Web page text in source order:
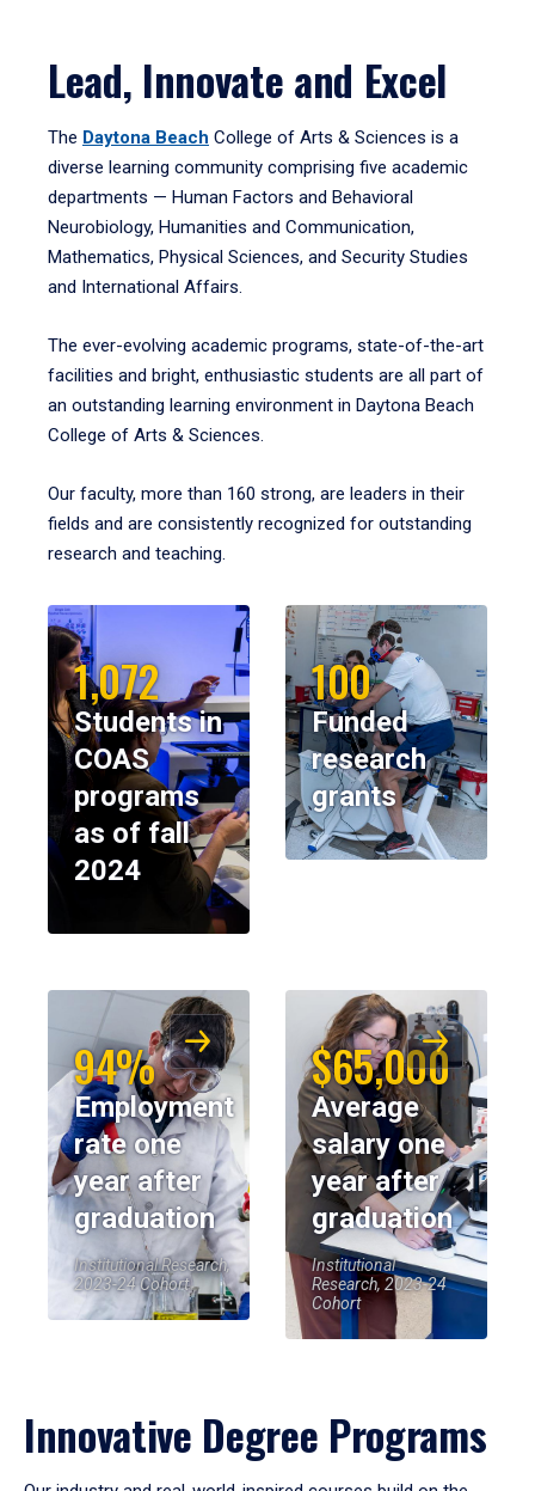
Lead, Innovate and Excel
The Daytona Beach College of Arts & Sciences is a
diverse learning community comprising five academic
departments — Human Factors and Behavioral
Neurobiology, Humanities and Communication,
Mathematics, Physical Sciences, and Security Studies
and International Affairs.
The ever-evolving academic programs, state-of-the-art
facilities and bright, enthusiastic students are all part of
an outstanding learning environment in Daytona Beach
College of Arts & Sciences.
Our faculty, more than 160 strong, are leaders in their
fields and are consistently recognized for outstanding
research and teaching.
1,072
Students in
COAS
programs
as of fall
2024
100
Funded
research
grants
94%
Employment
rate one
year after
graduation
Institutional Research,
2023-24 Cohort
$65,000
Average
salary one
year after
graduation
Institutional
Research, 2023-24
Cohort
Innovative Degree Programs